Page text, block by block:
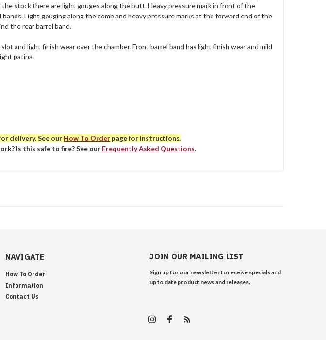
stock there are light gouges along the butt. Heavy pressure mark in front of the
Light gouging along the comb and heavy pressure marks at the forward end of the
the rear barrel band.
and light finish wear over the chamber. Front barrel band has light finish wear and mild
patina.
delivery. See our How To Order page for instructions.
Is this safe to fire? See our Frequently Asked Questions.
NAVIGATE
How To Order
Information
Contact Us
JOIN OUR MAILING LIST
Sign up for our newsletter to receive specials and
up to date product news and releases.